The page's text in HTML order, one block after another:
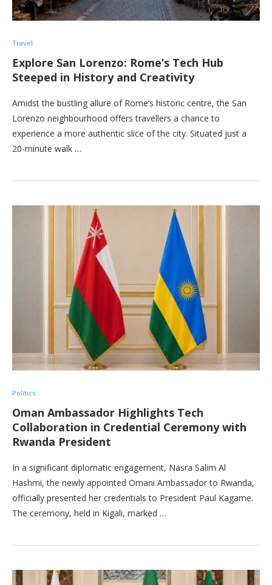
Travel
Explore San Lorenzo: Rome’s Tech Hub
Steeped in History and Creativity
Amidst the bustling allure of Rome’s historic centre, the San
Lorenzo neighbourhood offers travellers a chance to
experience a more authentic slice of the city. Situated just a
20-minute walk …
Politics
Oman Ambassador Highlights Tech
Collaboration in Credential Ceremony with
Rwanda President
In a significant diplomatic engagement, Nasra Salim Al
Hashmi, the newly appointed Omani Ambassador to Rwanda,
officially presented her credentials to President Paul Kagame.
The ceremony, held in Kigali, marked …